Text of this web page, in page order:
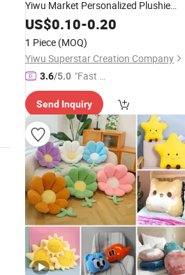
Yiwu Market Personalized Plushie
Custom Design Super
High Quality Stuffed Plush Bear Paw
Seat CushionFactory
US$0.10-0.20
1 Piece (MOQ)
Yiwu Superstar Creation Company
3.6/5.0 "Fast D
elivery"
Send Inquiry